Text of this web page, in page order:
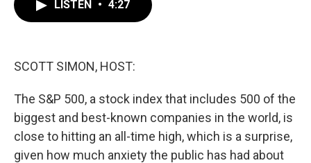
LISTEN • 4:27
SCOTT SIMON, HOST:
The S&P 500, a stock index that includes 500 of the
biggest and best-known companies in the world, is
close to hitting an all-time high, which is a surprise,
given how much anxiety the public has had about